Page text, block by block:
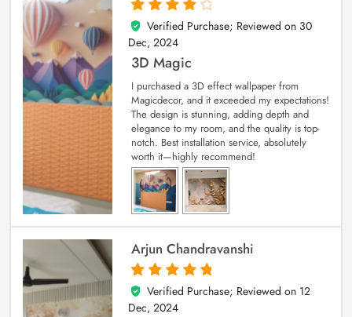
4
out of 5
Verified Purchase; Reviewed on 30
Dec, 2024
3D Magic
I purchased a 3D effect wallpaper from
Magicdecor, and it exceeded my expectations!
The design is stunning, adding depth and
elegance to my room, and the quality is top-
notch. Best installation service, absolutely
worth it—highly recommend!
Arjun Chandravanshi
5
out of 5
Verified Purchase; Reviewed on 12
Dec, 2024